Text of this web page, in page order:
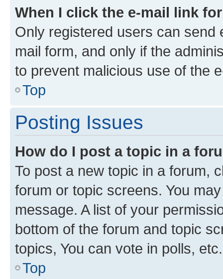
When I click the e-mail link
Only registered users can send
mail form, and only if the
to prevent malicious use of the
Top
Posting Issues
How do I post a topic in a
To post a new topic in a forum,
forum or topic screens. You
message. A list of your
bottom of the forum and topic
topics, You can vote in polls, etc.
Top